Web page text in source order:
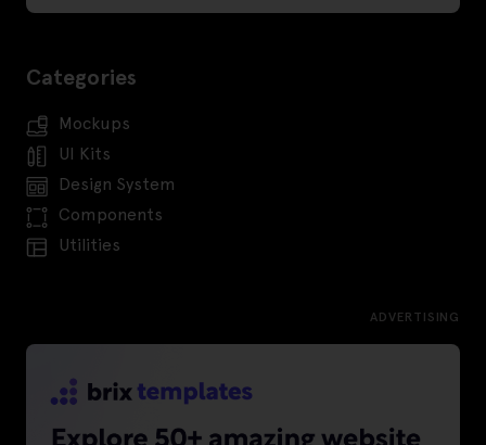
Categories
Mockups
UI Kits
Design System
Components
Utilities
ADVERTISING